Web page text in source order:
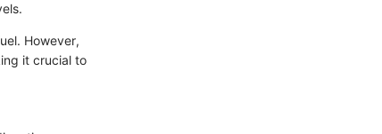
However,
it crucial to